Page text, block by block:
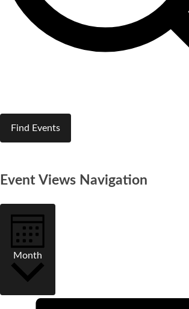
Find Events
Event Views Navigation
Month